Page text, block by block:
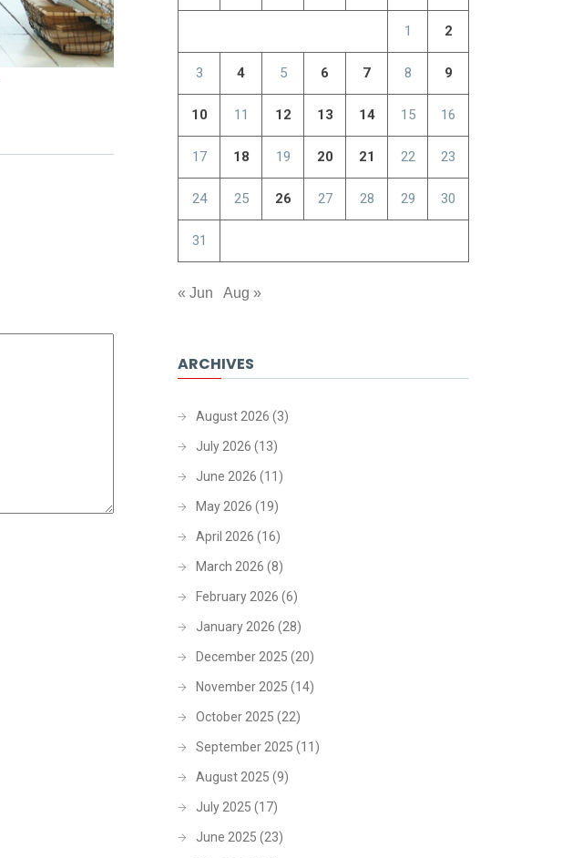
1 2
3 4 5 6 7 8 9
10 11 12 13 14 15 16
17 18 19 20 21 22 23
24 25 26 27 28 29 30
31
« Jun Aug »
ARCHIVES
August 2026 (3)
July 2026 (13)
June 2026 (11)
May 2026 (19)
April 2026 (16)
March 2026 (8)
February 2026 (6)
January 2026 (28)
December 2025 (20)
November 2025 (14)
October 2025 (22)
September 2025 (11)
August 2025 (9)
July 2025 (17)
June 2025 (23)